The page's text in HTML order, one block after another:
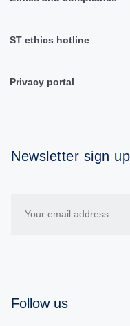
ST ethics hotline
Privacy portal
Newsletter sign up
Follow us